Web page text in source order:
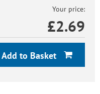
Your price:
£2.69
Add to Basket